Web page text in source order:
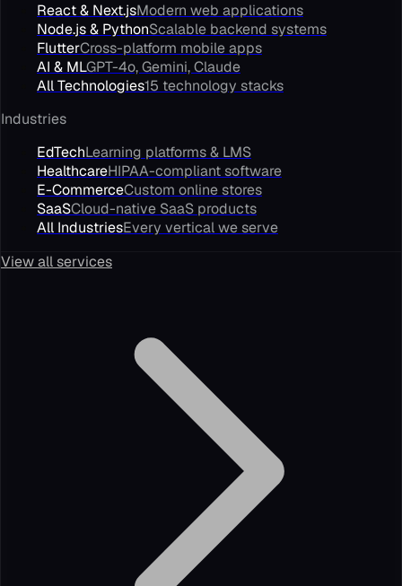
React & Next.jsModern web applications
Node.js & PythonScalable backend systems
FlutterCross-platform mobile apps
AI & MLGPT-4o, Gemini, Claude
All Technologies15 technology stacks
Industries
EdTechLearning platforms & LMS
HealthcareHIPAA-compliant software
E-CommerceCustom online stores
SaaSCloud-native SaaS products
All IndustriesEvery vertical we serve
View all services